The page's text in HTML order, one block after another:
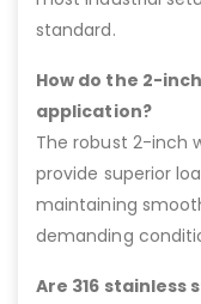
standard.
How do the 2-
application?
The robust 2-inch
provide superior
maintaining
demanding
Are 316